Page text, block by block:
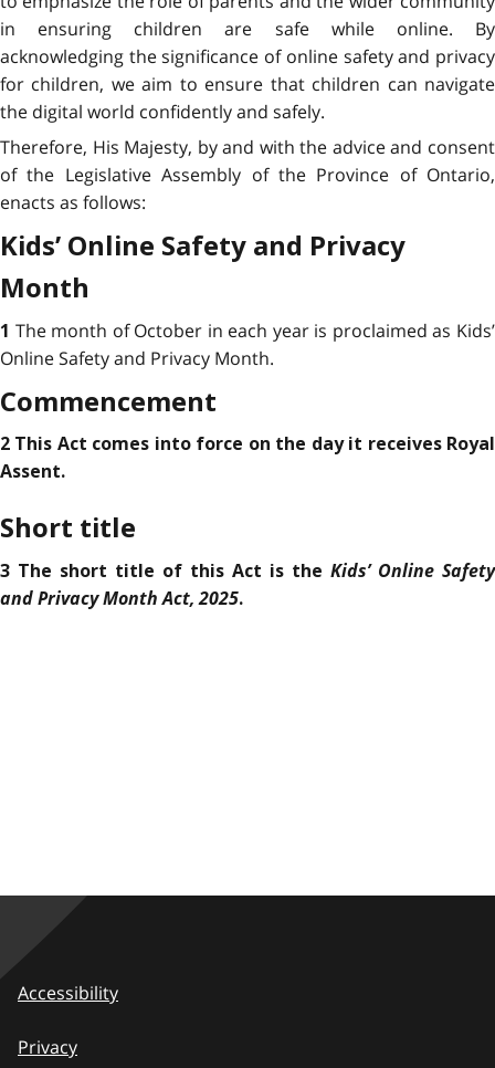
in ensuring children are safe while online. By
acknowledging the significance of online safety and privacy
for children, we aim to ensure that children can navigate
the digital world confidently and safely.
Therefore, His Majesty, by and with the advice and consent
of the Legislative Assembly of the Province of Ontario,
enacts as follows:
Kids’ Online Safety and Privacy
Month
1 The month of October in each year is proclaimed as Kids’
Online Safety and Privacy Month.
Commencement
2 This Act comes into force on the day it receives Royal
Assent.
Short title
3 The short title of this Act is the Kids’ Online Safety
and Privacy Month Act, 2025.
Accessibility
Privacy